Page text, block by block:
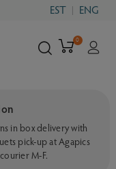
EST ENG
0
in box delivery with
pick-up at Agapics
M-F.